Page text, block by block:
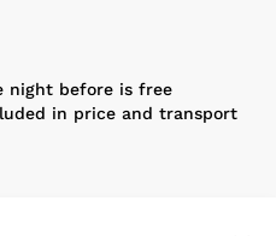
aperture for shallow
index element
and color fringing for
and the lens
night before is free
in price and transport